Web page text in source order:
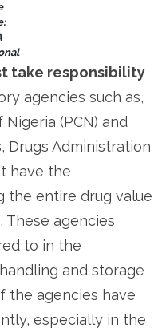
take responsibility
agencies such as,
(PCN) and
Drugs Administration
have the
the entire drug value
These agencies
to in the
and storage
the agencies have
especially in the